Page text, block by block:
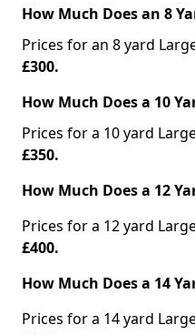
How Much Does an 8
Prices for an 8 yard
£300.
How Much Does a 10
Prices for a 10 yard
£350.
How Much Does a 12
Prices for a 12 yard
£400.
How Much Does a 14
Prices for a 14 yard